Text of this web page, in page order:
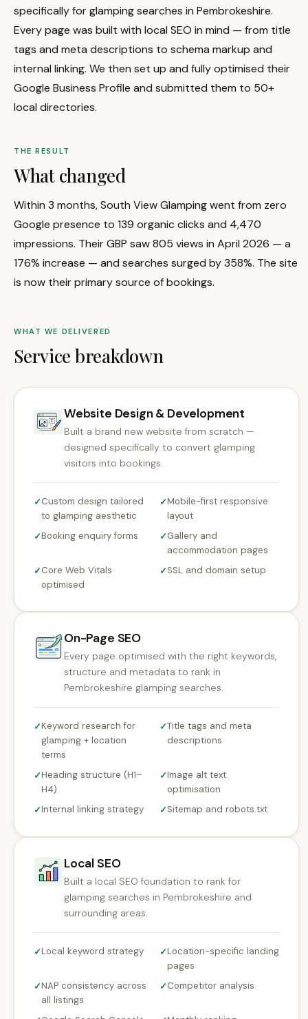
specifically for glamping searches in Pembrokeshire.
Every page was built with local SEO in mind — from title
tags and meta descriptions to schema markup and
internal linking. We then set up and fully optimised their
Google Business Profile and submitted them to 50+
local directories.
THE RESULT
What changed
Within 3 months, South View Glamping went from zero
Google presence to 139 organic clicks and 4,470
impressions. Their GBP saw 805 views in April 2026 — a
176% increase — and searches surged by 358%. The site
is now their primary source of bookings.
WHAT WE DELIVERED
Service breakdown
Website Design & Development
Built a brand new website from scratch —
designed specifically to convert glamping
visitors into bookings.
✓Custom design tailored
to glamping aesthetic
✓Mobile-first responsive
layout
✓Booking enquiry forms ✓Gallery and
accommodation pages
✓Core Web Vitals
optimised
✓SSL and domain setup
On-Page SEO
Every page optimised with the right keywords,
structure and metadata to rank in
Pembrokeshire glamping searches.
✓Keyword research for
glamping + location
terms
✓Title tags and meta
descriptions
✓Heading structure (H1–
H4)
✓Image alt text
optimisation
✓Internal linking strategy ✓Sitemap and robots.txt
Local SEO
Built a local SEO foundation to rank for
glamping searches in Pembrokeshire and
surrounding areas.
✓Local keyword strategy ✓Location-specific landing
pages
✓NAP consistency across
all listings
✓Competitor analysis